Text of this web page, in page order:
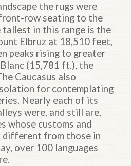
the rugs were
row seating to the
in this range is the
Elbruz at 18,510 feet,
peaks rising to greater
(15,781 ft.), the
Caucasus also
for contemplating
Nearly each of its
were, and still are,
whose customs and
from those in
over 100 languages